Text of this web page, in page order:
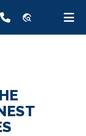
travel_explore